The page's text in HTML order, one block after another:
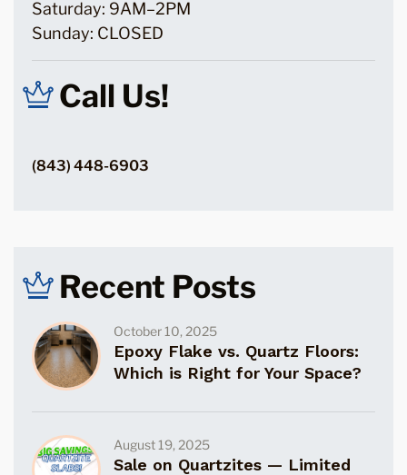
Saturday: 9AM–2PM
Sunday: CLOSED
Call Us!
(843) 448-6903
Recent Posts
October 10, 2025
Epoxy Flake vs. Quartz Floors:
Which is Right for Your Space?
August 19, 2025
Sale on Quartzites — Limited